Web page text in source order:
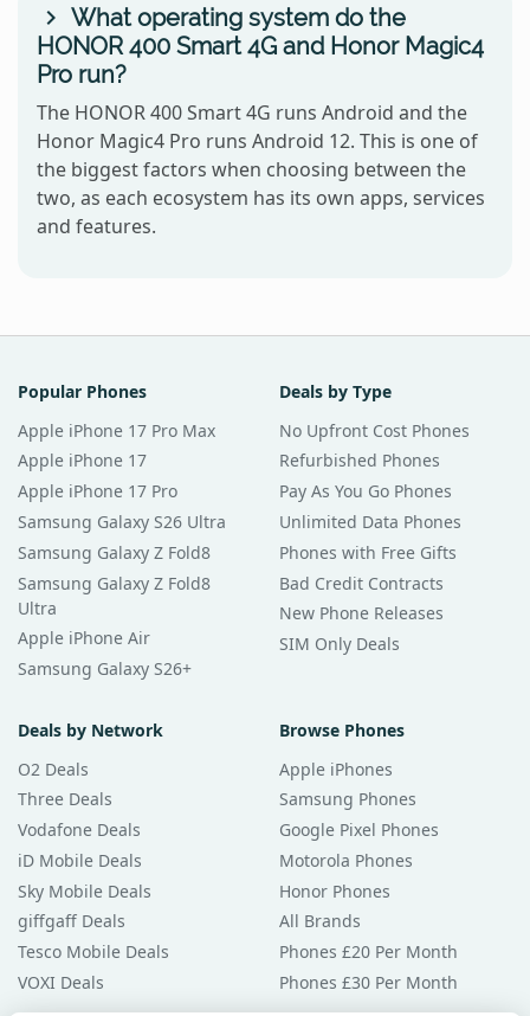
What operating system do the
HONOR 400 Smart 4G and Honor Magic4
Pro run?
The HONOR 400 Smart 4G runs Android and the
Honor Magic4 Pro runs Android 12. This is one of
the biggest factors when choosing between the
two, as each ecosystem has its own apps, services
and features.
Popular Phones
Apple iPhone 17 Pro Max
Apple iPhone 17
Apple iPhone 17 Pro
Samsung Galaxy S26 Ultra
Samsung Galaxy Z Fold8
Samsung Galaxy Z Fold8
Ultra
Apple iPhone Air
Samsung Galaxy S26+
Deals by Type
No Upfront Cost Phones
Refurbished Phones
Pay As You Go Phones
Unlimited Data Phones
Phones with Free Gifts
Bad Credit Contracts
New Phone Releases
SIM Only Deals
Deals by Network
O2 Deals
Three Deals
Vodafone Deals
iD Mobile Deals
Sky Mobile Deals
giffgaff Deals
Tesco Mobile Deals
VOXI Deals
Browse Phones
Apple iPhones
Samsung Phones
Google Pixel Phones
Motorola Phones
Honor Phones
All Brands
Phones £20 Per Month
Phones £30 Per Month